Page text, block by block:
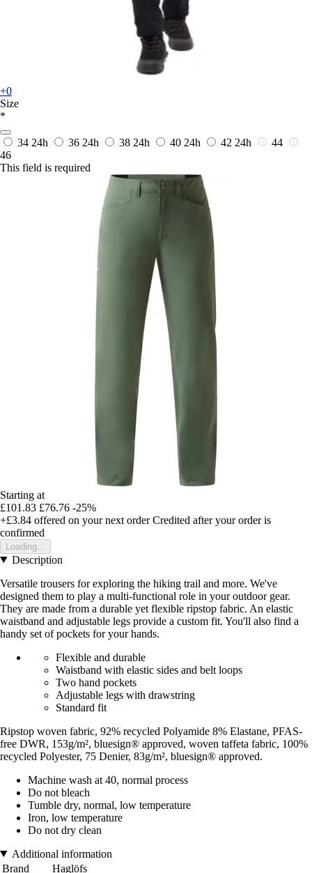
+0
Size
*
34 24h 36 24h 38 24h 40 24h 42 24h
44
46
This field is required
Starting at
£101.83 £76.76 -25%
+£3.84 offered on your next order Credited after your order is
confirmed
Loading...
Description
Versatile trousers for exploring the hiking trail and more. We've
designed them to play a multi-functional role in your outdoor gear.
They are made from a durable yet flexible ripstop fabric. An elastic
waistband and adjustable legs provide a custom fit. You'll also find a
handy set of pockets for your hands.
Flexible and durable
Waistband with elastic sides and belt loops
Two hand pockets
Adjustable legs with drawstring
Standard fit
Ripstop woven fabric, 92% recycled Polyamide 8% Elastane, PFAS-
free DWR, 153g/m², bluesign® approved, woven taffeta fabric, 100%
recycled Polyester, 75 Denier, 83g/m², bluesign® approved.
Machine wash at 40, normal process
Do not bleach
Tumble dry, normal, low temperature
Iron, low temperature
Do not dry clean
Additional information
Brand
Haglöfs